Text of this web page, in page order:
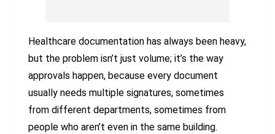
Healthcare documentation has always been heavy,
but the problem isn’t just volume; it’s the way
approvals happen, because every document
usually needs multiple signatures, sometimes
from different departments, sometimes from
people who aren’t even in the same building.